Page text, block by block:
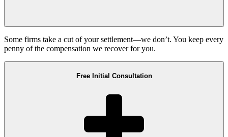
Some firms take a cut of your settlement—we don’t. You keep every
penny of the compensation we recover for you.
Free Initial Consultation